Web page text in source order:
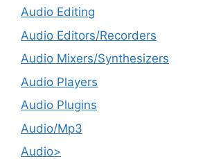
Audio Editing
Audio Editors/Recorders
Audio Mixers/Synthesizers
Audio Players
Audio Plugins
Audio/Mp3
Audio>